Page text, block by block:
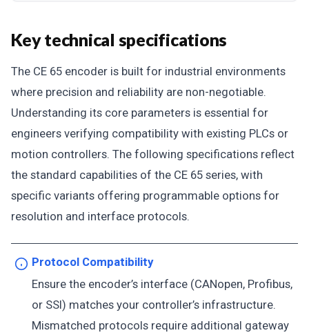
Key technical specifications
The CE 65 encoder is built for industrial environments
where precision and reliability are non-negotiable.
Understanding its core parameters is essential for
engineers verifying compatibility with existing PLCs or
motion controllers. The following specifications reflect
the standard capabilities of the CE 65 series, with
specific variants offering programmable options for
resolution and interface protocols.
Protocol Compatibility
Ensure the encoder’s interface (CANopen, Profibus,
or SSI) matches your controller’s infrastructure.
Mismatched protocols require additional gateway